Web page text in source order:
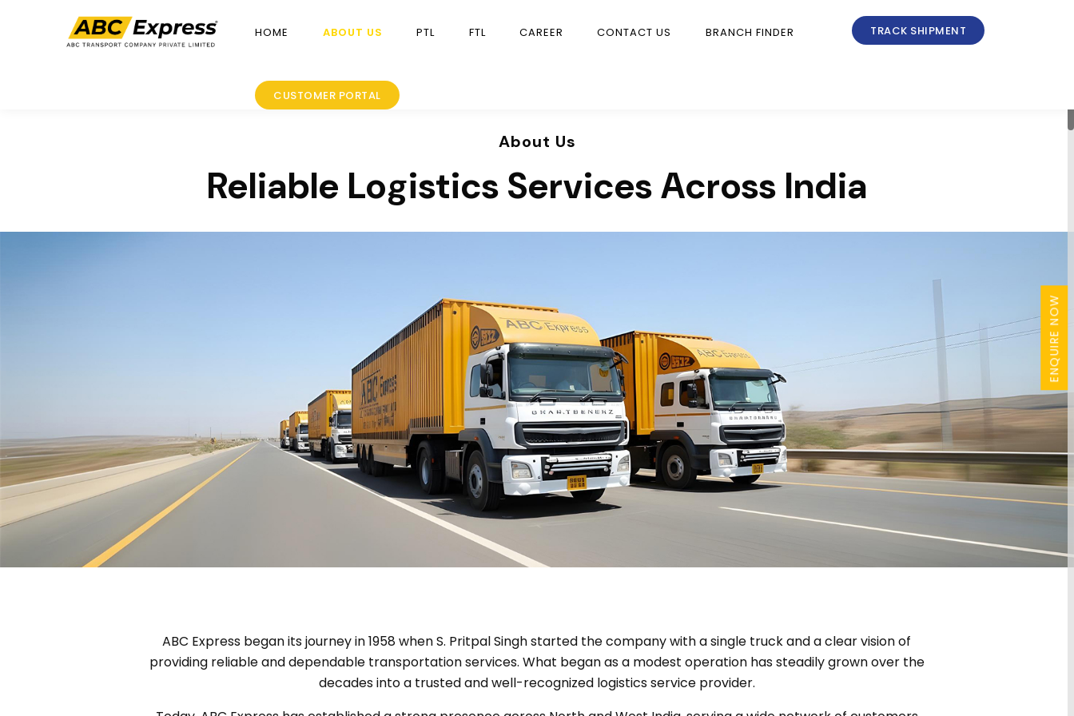
ENQUIRE NOW
HOME ABOUT US PTL FTL CAREER CONTACT US BRANCH FINDER TRACK SHIPMENT
CUSTOMER PORTAL
About Us
Reliable Logistics Services Across India
ABC Express began its journey in 1958 when S. Pritpal Singh started the company with a single truck and a clear vision of
providing reliable and dependable transportation services. What began as a modest operation has steadily grown over the
decades into a trusted and well-recognized logistics service provider.